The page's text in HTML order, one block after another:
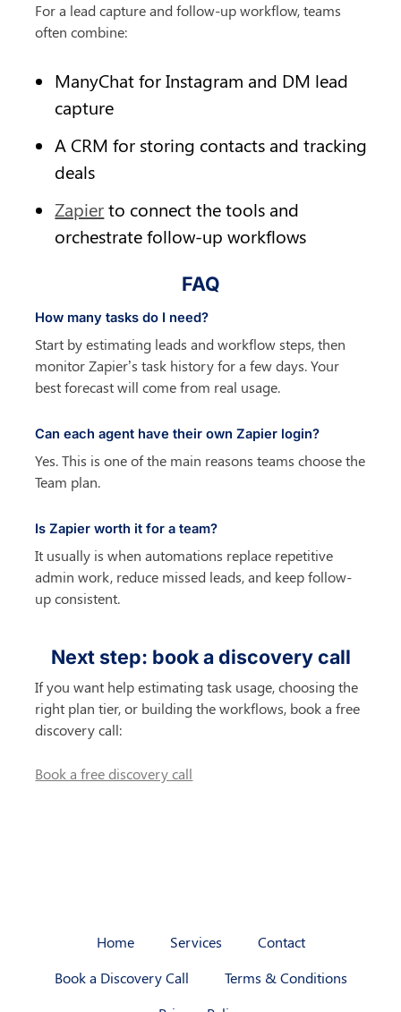
For a lead capture and follow-up workflow, teams
often combine:
ManyChat for Instagram and DM lead
capture
A CRM for storing contacts and tracking
deals
Zapier to connect the tools and
orchestrate follow-up workflows
FAQ
How many tasks do I need?
Start by estimating leads and workflow steps, then
monitor Zapier’s task history for a few days. Your
best forecast will come from real usage.
Can each agent have their own Zapier login?
Yes. This is one of the main reasons teams choose the
Team plan.
Is Zapier worth it for a team?
It usually is when automations replace repetitive
admin work, reduce missed leads, and keep follow-
up consistent.
Next step: book a discovery call
If you want help estimating task usage, choosing the
right plan tier, or building the workflows, book a free
discovery call:
Book a free discovery call
Home Services
Contact
Book a Discovery Call
Terms & Conditions